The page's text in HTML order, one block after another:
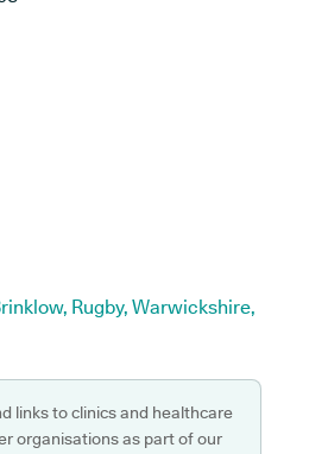
Rugby, Warwickshire,
links to clinics and healthcare
organisations as part of our